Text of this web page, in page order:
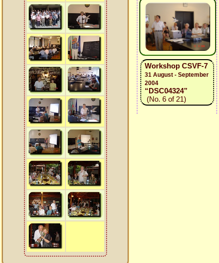
Workshop CSVF-7
31 August - September
2004
“DSC04324”
(No. 6 of 21)